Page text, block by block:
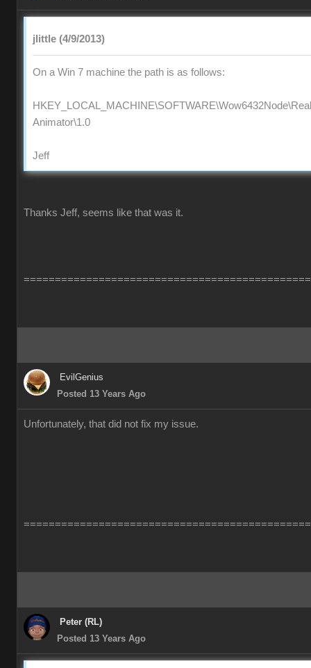
jlittle (4/9/2013)
On a Win 7 machine the path is as follows:
Animator\1.0
Jeff
Thanks Jeff, seems like that was it.
EvilGenius
Posted 13 Years Ago
Unfortunately, that did not fix my issue.
Peter (RL)
Posted 13 Years Ago